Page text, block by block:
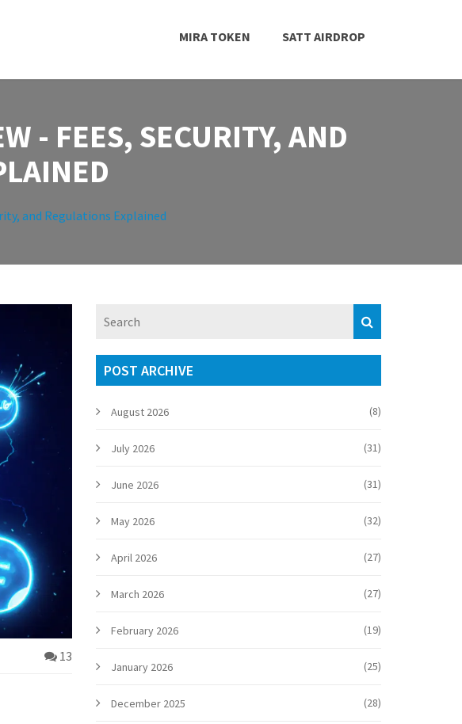
MIRA TOKEN SATT AIRDROP
- FEES, SECURITY, AND
and Regulations Explained
13
POST ARCHIVE
August 2026 (8)
July 2026 (31)
June 2026 (31)
May 2026 (32)
April 2026 (27)
March 2026 (27)
February 2026 (19)
January 2026 (25)
December 2025 (28)